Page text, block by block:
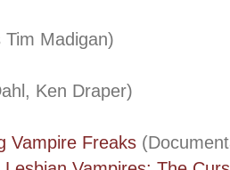
Madigan)
Ken Draper)
Vampire Freaks